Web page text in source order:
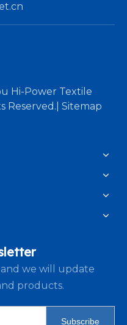
Hi-Power Textile
Reserved.| Sitemap
we will update
products.
Subscribe